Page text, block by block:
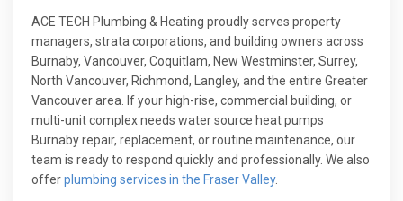
ACE TECH Plumbing & Heating proudly serves property
managers, strata corporations, and building owners across
Burnaby, Vancouver, Coquitlam, New Westminster, Surrey,
North Vancouver, Richmond, Langley, and the entire Greater
Vancouver area. If your high-rise, commercial building, or
multi-unit complex needs water source heat pumps
Burnaby repair, replacement, or routine maintenance, our
team is ready to respond quickly and professionally. We also
offerplumbing services in the Fraser Valley.